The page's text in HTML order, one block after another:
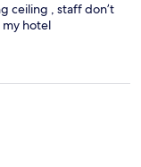
ceiling , staff don’t
my hotel